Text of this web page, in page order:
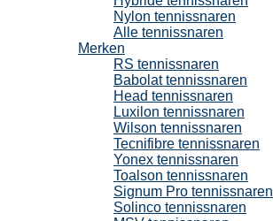
Nylon tennissnaren
Alle tennissnaren
Merken
RS tennissnaren
Babolat tennissnaren
Head tennissnaren
Luxilon tennissnaren
Wilson tennissnaren
Tecnifibre tennissnaren
Yonex tennissnaren
Toalson tennissnaren
Signum Pro tennissnaren
Solinco tennissnaren